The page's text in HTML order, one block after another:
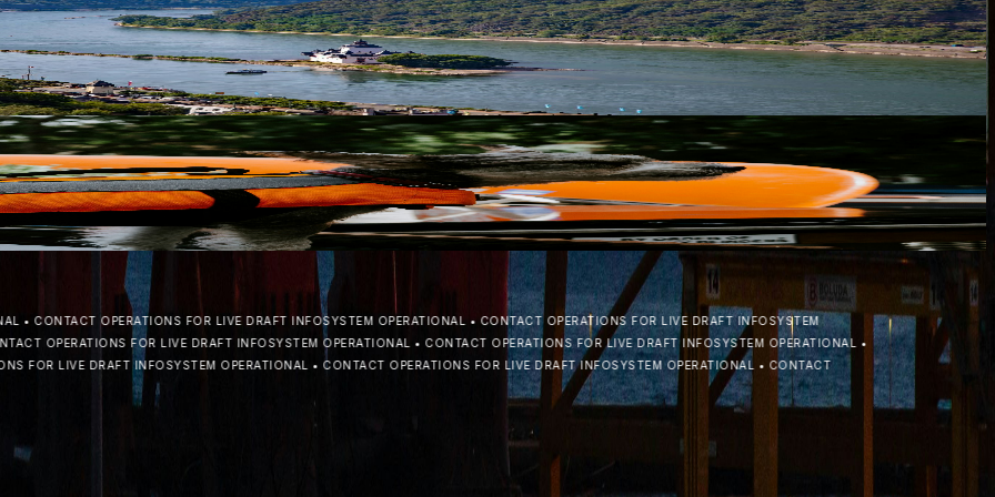
modern inland navigation, Rubikon Shipping Company is preparing to expand operations beyond the Danube basin with the
CREW, CARGO, AND THE ECOSYSTEM
capacity, establishing a stronger foundation for distributing renewable fuels across the CEE region. In a decisive move to stren...
CONTACT OPERATIONS FOR LIVE DRAFT INFOSYSTEM OPERATIONAL•CONTACT OPERATIONS FOR LIVE DRAFT INFOSYSTEM
OPERATIONS FOR LIVE DRAFT INFOSYSTEM OPERATIONAL•CONTACT OPERATIONS FOR LIVE DRAFT INFOSYSTEM OPERATIONAL•
LIVE DRAFT INFOSYSTEM OPERATIONAL•CONTACT OPERATIONS FOR LIVE DRAFT INFOSYSTEM OPERATIONAL•CONTACT